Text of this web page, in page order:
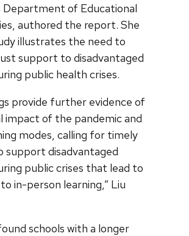
Department of Educational
authored the report. She
illustrates the need to
support to disadvantaged
public health crises.
provide further evidence of
impact of the pandemic and
modes, calling for timely
support disadvantaged
public crises that lead to
in-person learning,” Liu
schools with a longer